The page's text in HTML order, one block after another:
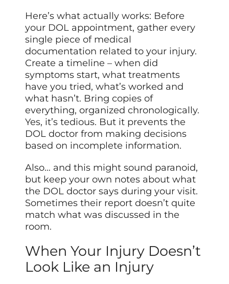
Here’s what actually works: Before
your DOL appointment, gather every
single piece of medical
documentation related to your injury.
Create a timeline – when did
symptoms start, what treatments
have you tried, what’s worked and
what hasn’t. Bring copies of
everything, organized chronologically.
Yes, it’s tedious. But it prevents the
DOL doctor from making decisions
based on incomplete information.
Also… and this might sound paranoid,
but keep your own notes about what
the DOL doctor says during your visit.
Sometimes their report doesn’t quite
match what was discussed in the
room.
When Your Injury Doesn’t
Look Like an Injury